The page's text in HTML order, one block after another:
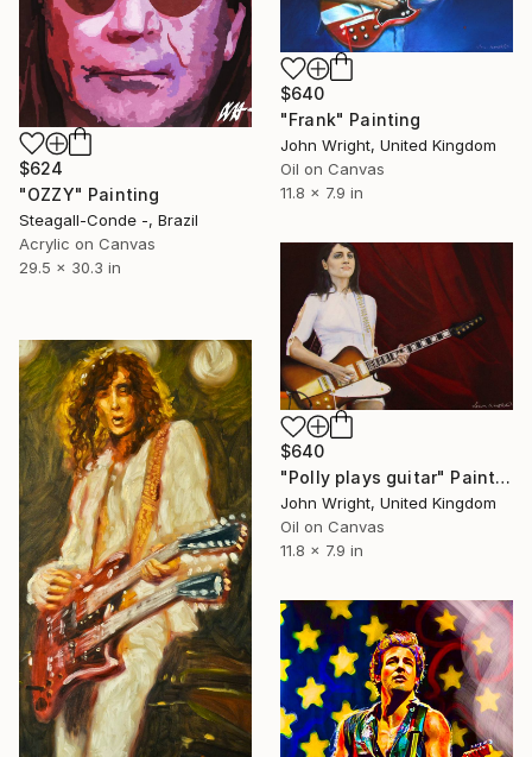
$624
"OZZY" Painting
Steagall-Conde -, Brazil
Acrylic on Canvas
29.5 x 30.3 in
$640
"Frank" Painting
John Wright, United Kingdom
Oil on Canvas
11.8 x 7.9 in
$640
"Polly plays guitar" Painting
John Wright, United Kingdom
Oil on Canvas
11.8 x 7.9 in